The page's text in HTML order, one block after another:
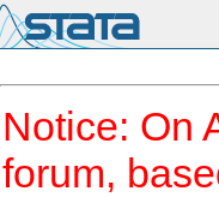
Notice: On
forum,